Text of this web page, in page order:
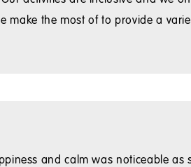
the most of to provide a
and calm was noticeable